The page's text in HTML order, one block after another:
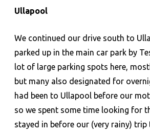
Ullapool
We continued our drive south to
parked up in the main car park by
lot of large parking spots here,
but many also designated for
had been to Ullapool before our
so we spent some time looking for
stayed in before our (very rainy) trip